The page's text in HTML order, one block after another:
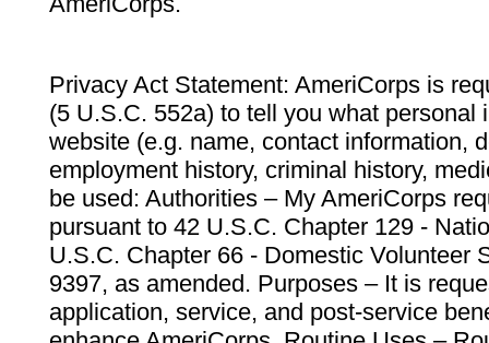
Privacy Act Statement: AmeriCorps is
(5 U.S.C. 552a) to tell you what personal
website (e.g. name, contact information,
employment history, criminal history,
be used: Authorities – My AmeriCorps
pursuant to 42 U.S.C. Chapter 129 -
U.S.C. Chapter 66 - Domestic Volunteer
9397, as amended. Purposes – It is
application, service, and post-service